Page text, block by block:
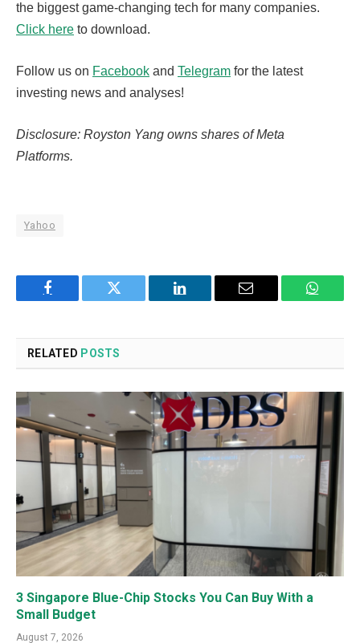
the biggest game-changing tech for many companies.
Click here to download.
Follow us on Facebook and Telegram for the latest
investing news and analyses!
Disclosure: Royston Yang owns shares of Meta
Platforms.
Yahoo
Facebook Twitter LinkedIn Email
RELATED POSTS
3 Singapore Blue-Chip Stocks You Can Buy With a
Small Budget
August 7, 2026